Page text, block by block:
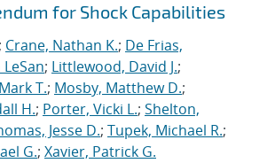
for Shock Capabilities
; Crane, Nathan K.; De Frias,
LeSan; Littlewood, David J.;
T.; Mosby, Matthew D.;
H.; Porter, Vicki L.; Shelton,
Jesse D.; Tupek, Michael R.;
G.; Xavier, Patrick G.